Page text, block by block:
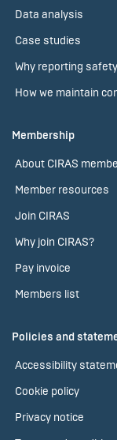
Data analysis
Case studies
Why reporting
How we maintain
Membership
About CIRAS
Member resources
Join CIRAS
Why join CIRAS?
Pay invoice
Members list
Policies and
Accessibility
Cookie policy
Privacy notice